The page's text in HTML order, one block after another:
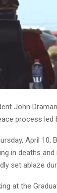
John
process led
April
in deaths
set ablaze
at the